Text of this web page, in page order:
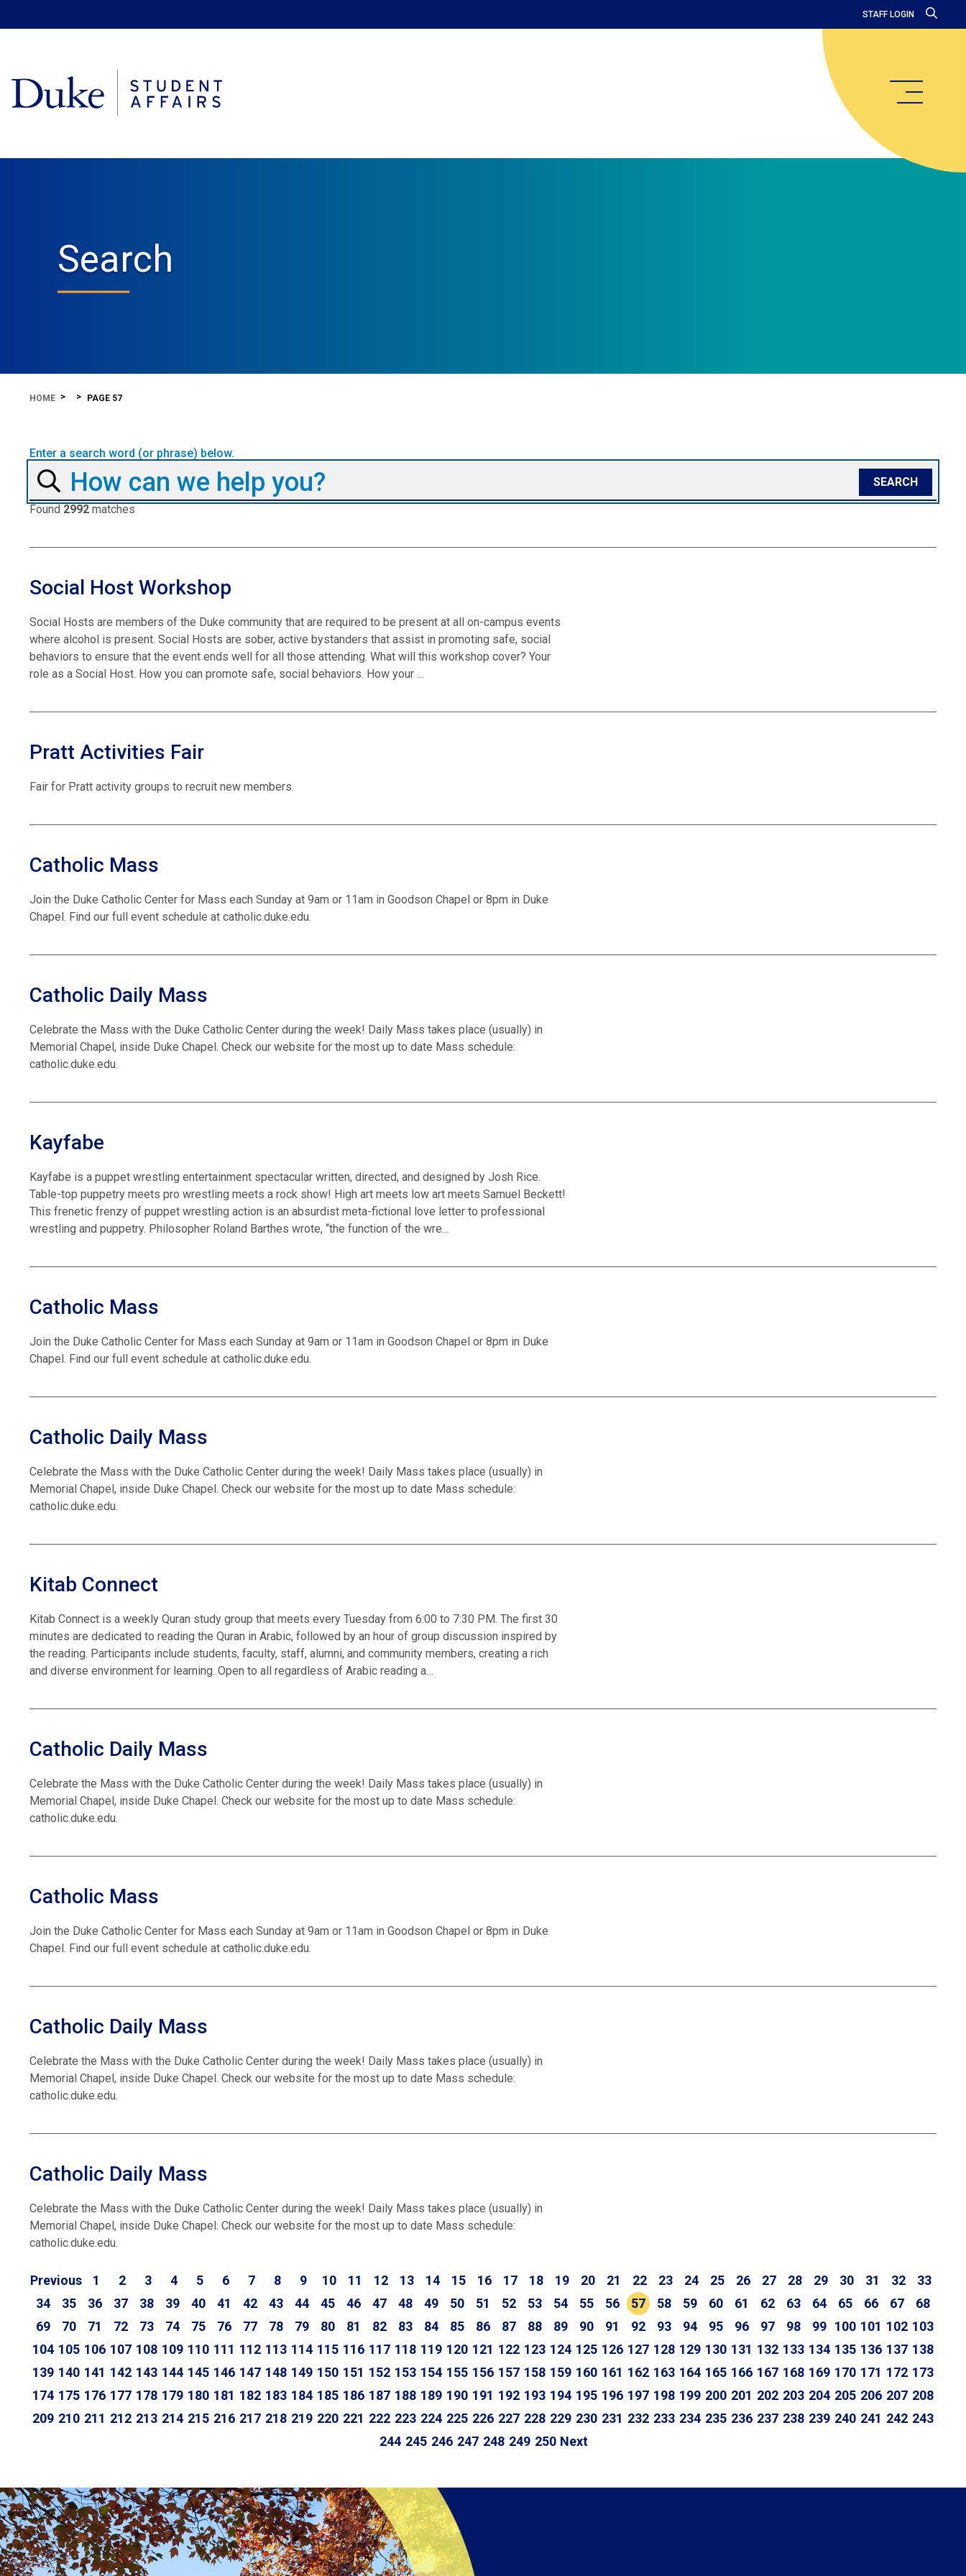
STAFF LOGIN
Search
HOME PAGE 57
Enter a search word (or phrase) below.
Found 2992matches
Social Host Workshop
Social Hosts are members of the Duke community that are required to be present at all on-campus events
where alcohol is present. Social Hosts are sober, active bystanders that assist in promoting safe, social
behaviors to ensure that the event ends well for all those attending. What will this workshop cover? Your
role as a Social Host. How you can promote safe, social behaviors. How your …
Pratt Activities Fair
Fair for Pratt activity groups to recruit new members.
Catholic Mass
Join the Duke Catholic Center for Mass each Sunday at 9am or 11am in Goodson Chapel or 8pm in Duke
Chapel. Find our full event schedule at catholic.duke.edu.
Catholic Daily Mass
Celebrate the Mass with the Duke Catholic Center during the week! Daily Mass takes place (usually) in
Memorial Chapel, inside Duke Chapel. Check our website for the most up to date Mass schedule:
catholic.duke.edu.
Kayfabe
Kayfabe is a puppet wrestling entertainment spectacular written, directed, and designed by Josh Rice.
Table-top puppetry meets pro wrestling meets a rock show! High art meets low art meets Samuel Beckett!
This frenetic frenzy of puppet wrestling action is an absurdist meta-fictional love letter to professional
wrestling and puppetry. Philosopher Roland Barthes wrote, “the function of the wre…
Catholic Mass
Join the Duke Catholic Center for Mass each Sunday at 9am or 11am in Goodson Chapel or 8pm in Duke
Chapel. Find our full event schedule at catholic.duke.edu.
Catholic Daily Mass
Celebrate the Mass with the Duke Catholic Center during the week! Daily Mass takes place (usually) in
Memorial Chapel, inside Duke Chapel. Check our website for the most up to date Mass schedule:
catholic.duke.edu.
Kitab Connect
Kitab Connect is a weekly Quran study group that meets every Tuesday from 6:00 to 7:30 PM. The first 30
minutes are dedicated to reading the Quran in Arabic, followed by an hour of group discussion inspired by
the reading. Participants include students, faculty, staff, alumni, and community members, creating a rich
and diverse environment for learning. Open to all regardless of Arabic reading a…
Catholic Daily Mass
Celebrate the Mass with the Duke Catholic Center during the week! Daily Mass takes place (usually) in
Memorial Chapel, inside Duke Chapel. Check our website for the most up to date Mass schedule:
catholic.duke.edu.
Catholic Mass
Join the Duke Catholic Center for Mass each Sunday at 9am or 11am in Goodson Chapel or 8pm in Duke
Chapel. Find our full event schedule at catholic.duke.edu.
Catholic Daily Mass
Celebrate the Mass with the Duke Catholic Center during the week! Daily Mass takes place (usually) in
Memorial Chapel, inside Duke Chapel. Check our website for the most up to date Mass schedule:
catholic.duke.edu.
Catholic Daily Mass
Celebrate the Mass with the Duke Catholic Center during the week! Daily Mass takes place (usually) in
Memorial Chapel, inside Duke Chapel. Check our website for the most up to date Mass schedule:
catholic.duke.edu.
Previous 1 2 3 4 5 6 7 8 9 10 11 12 13 14 15 16 17 18 19 20 21 22 23 24 25 26 27 28 29 30 31 32
33
34
35 36 37 38 39 40 41 42 43 44 45 46 47 48 49 50 51 52 53 54 55 56 57 58 59 60 61 62 63 64 65 66 67
68
69
70 71 72 73 74 75 76 77 78 79 80 81 82 83 84 85 86 87 88 89 90 91 92 93 94 95 96 97 98 99 100 101 102 103
104 105 106 107 108 109 110 111 112 113 114 115 116 117 118 119 120 121 122 123 124 125 126 127 128 129 130 131 132 133 134 135 136 137 138
139 140 141 142 143 144 145 146 147 148 149 150 151 152 153 154 155 156 157 158 159 160 161 162 163 164 165 166 167 168 169 170 171 172 173
174 175 176 177 178 179 180 181 182 183 184 185 186 187 188 189 190 191 192 193 194 195 196 197 198 199 200 201 202 203 204 205 206 207 208
209 210 211 212 213 214 215 216 217 218 219 220 221 222 223 224 225 226 227 228 229 230 231 232 233 234 235 236 237 238 239 240 241 242 243
244 245 246 247 248 249 250 Next